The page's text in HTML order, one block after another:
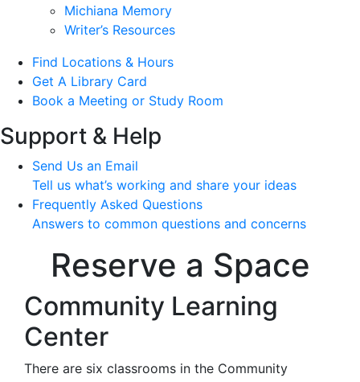
Michiana Memory
Writer’s Resources
Find Locations & Hours
Get A Library Card
Book a Meeting or Study Room
Support & Help
Send Us an Email
Tell us what’s working and share your ideas
Frequently Asked Questions
Answers to common questions and concerns
Reserve a Space
Community Learning
Center
There are six classrooms in the Community